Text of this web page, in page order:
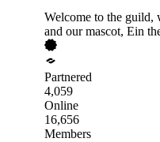
Welcome to the guild,
and our mascot, Ein
Partnered
4,059
Online
16,656
Members